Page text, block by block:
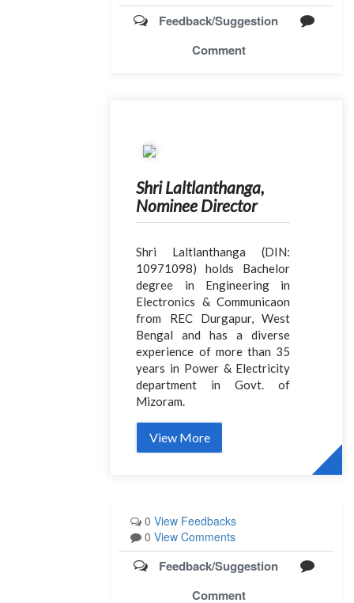
Feedback/Suggestion
Comment
Shri Laltlanthanga,
Nominee Director
Shri Laltlanthanga (DIN:
10971098) holds Bachelor
degree in Engineering in
Electronics & Communicaon
from REC Durgapur, West
Bengal and has a diverse
experience of more than 35
years in Power & Electricity
department in Govt. of
Mizoram.
View More
0 View Feedbacks
0 View Comments
Feedback/Suggestion
Comment